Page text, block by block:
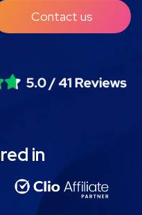
Contact us
in